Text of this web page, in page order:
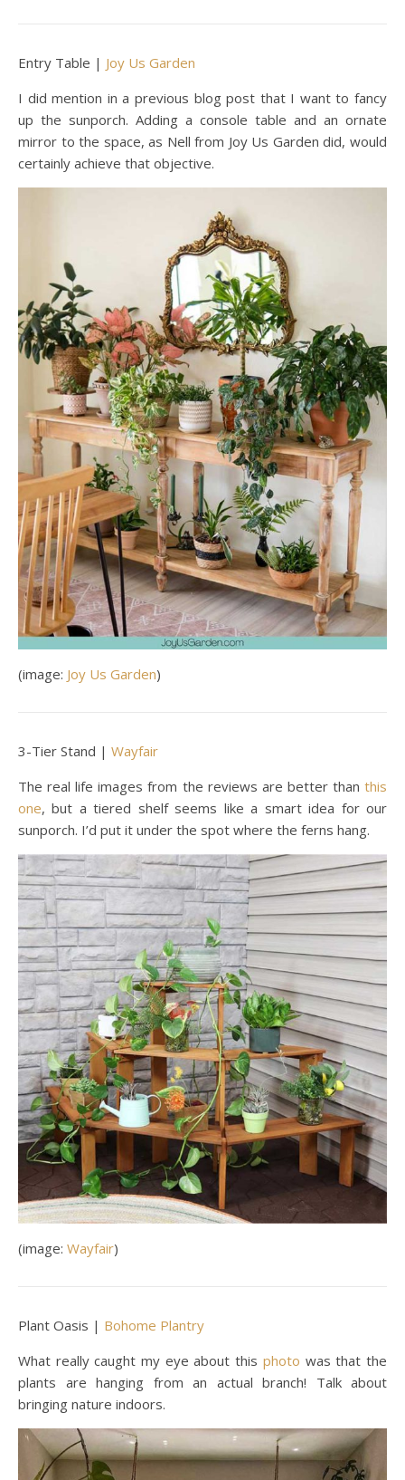
Entry Table | Joy Us Garden
I did mention in a previous blog post that I want to fancy
up the sunporch. Adding a console table and an ornate
mirror to the space, as Nell from Joy Us Garden did, would
certainly achieve that objective.
(image: Joy Us Garden)
3-Tier Stand | Wayfair
The real life images from the reviews are better than this
one, but a tiered shelf seems like a smart idea for our
sunporch. I’d put it under the spot where the ferns hang.
(image: Wayfair)
Plant Oasis | Bohome Plantry
What really caught my eye about this photo was that the
plants are hanging from an actual branch! Talk about
bringing nature indoors.